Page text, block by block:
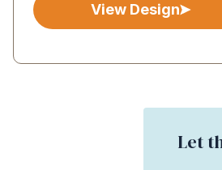
View Design
Let